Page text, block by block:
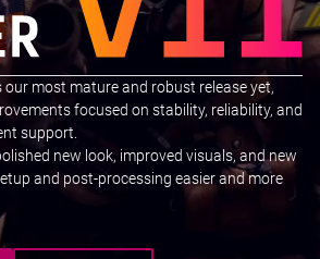
our most mature and robust release yet,
focused on stability, reliability, and
support.
new look, improved visuals, and new
and post-processing easier and more